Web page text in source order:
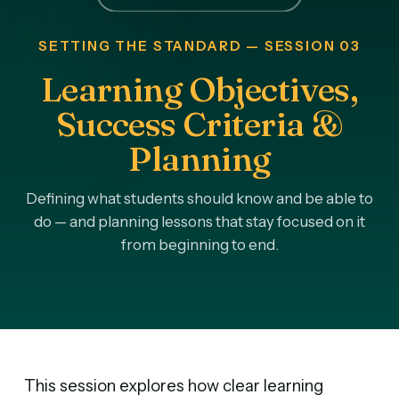
SETTING THE STANDARD — SESSION 03
Learning Objectives,
Success Criteria &
Planning
Defining what students should know and be able to
do — and planning lessons that stay focused on it
from beginning to end.
This session explores how clear learning